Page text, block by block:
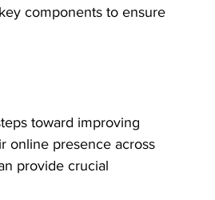
components to ensure
toward improving
online presence across
provide crucial